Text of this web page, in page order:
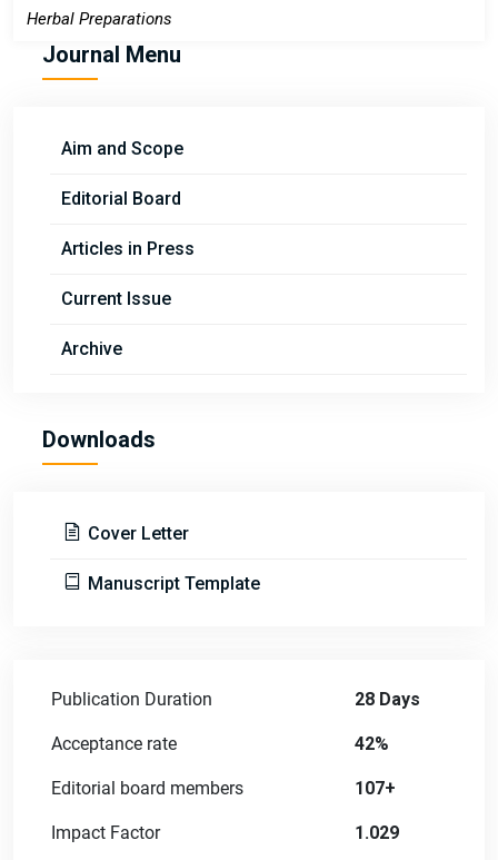
Herbal Preparations
Journal Menu
Aim and Scope
Editorial Board
Articles in Press
Current Issue
Archive
Downloads
Cover Letter
Manuscript Template
Publication Duration 28 Days
Acceptance rate 42%
Editorial board members 107+
Impact Factor 1.029